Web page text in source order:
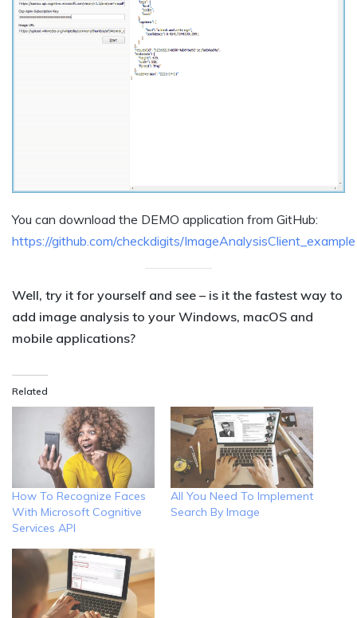
You can download the DEMO application from GitHub:
https://github.com/checkdigits/ImageAnalysisClient_example
Well, try it for yourself and see – is it the fastest way to
add image analysis to your Windows, macOS and
mobile applications?
Related
How To Recognize Faces
With Microsoft Cognitive
Services API
All You Need To Implement
Search By Image